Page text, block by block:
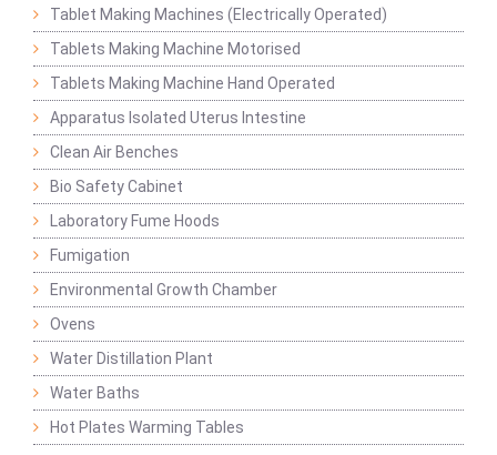
Tablet Making Machines (Electrically Operated)
Tablets Making Machine Motorised
Tablets Making Machine Hand Operated
Apparatus Isolated Uterus Intestine
Clean Air Benches
Bio Safety Cabinet
Laboratory Fume Hoods
Fumigation
Environmental Growth Chamber
Ovens
Water Distillation Plant
Water Baths
Hot Plates Warming Tables